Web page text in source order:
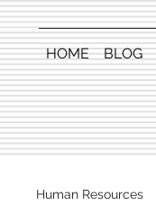
HOME BLOG
Human Resources